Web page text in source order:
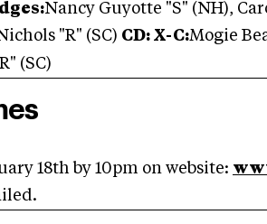
Nancy Guyotte "S" (NH),
"R" (SC) CD: X-C:Mogie
(SC)
18th by 10pm on website: